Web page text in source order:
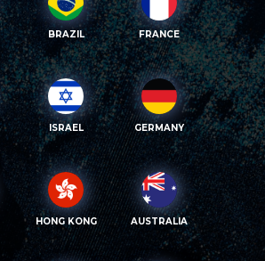
BRAZIL FRANCE
ISRAEL GERMANY
HONG KONG AUSTRALIA